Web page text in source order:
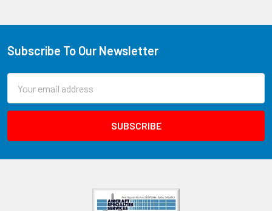
Subscribe To Our Newsletter
Address